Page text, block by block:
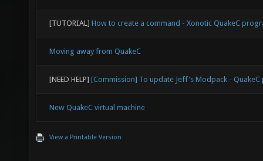
[TUTORIAL] How to create a command - Xonotic QuakeC
Moving away from QuakeC
[NEED HELP] [Commission] To update Jeff's Modpack -
New QuakeC virtual machine
View a Printable Version